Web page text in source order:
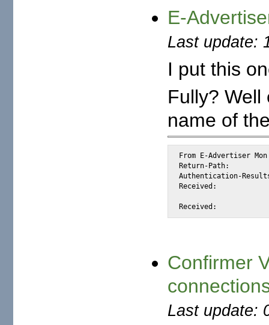
E-
Last update:
I put this
Fully? Well
name of
From E-Advertiser
Return-Path: 		<hssngd@gmail.com>
Authentication-Results:	mta363.mail.mud.yahoo.com from=gmail.com;
Received: 		from 212.103.160.59 (EHLO smtp1.tedata.net) (212.103.160.59)
Confirmer
Last update: